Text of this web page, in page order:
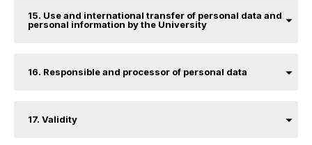
15. Use and international transfer of personal data and
personal information by the University
16. Responsible and processor of personal data
17. Validity